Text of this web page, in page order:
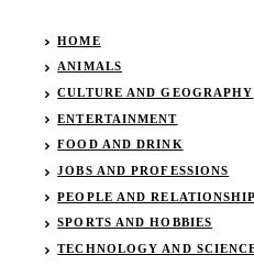
HOME
ANIMALS
CULTURE AND GEOGRAPHY
ENTERTAINMENT
FOOD AND DRINK
JOBS AND PROFESSIONS
PEOPLE AND
SPORTS AND HOBBIES
TECHNOLOGY AND